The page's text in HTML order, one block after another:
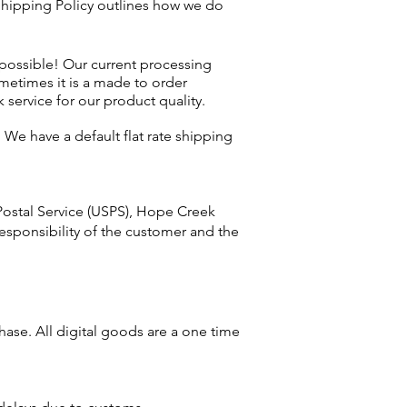
Policy outlines how we do
Our current processing
it is a made to order
service for our product quality.
have a default flat rate shipping
Service (USPS), Hope Creek
of the customer and the
All digital goods are a one time